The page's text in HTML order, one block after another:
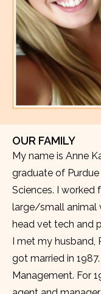
OUR FAMILY
My name is Anne
graduate of
Sciences. I worked
large/small animal
head vet tech and
I met my husband,
got married in
Management. For